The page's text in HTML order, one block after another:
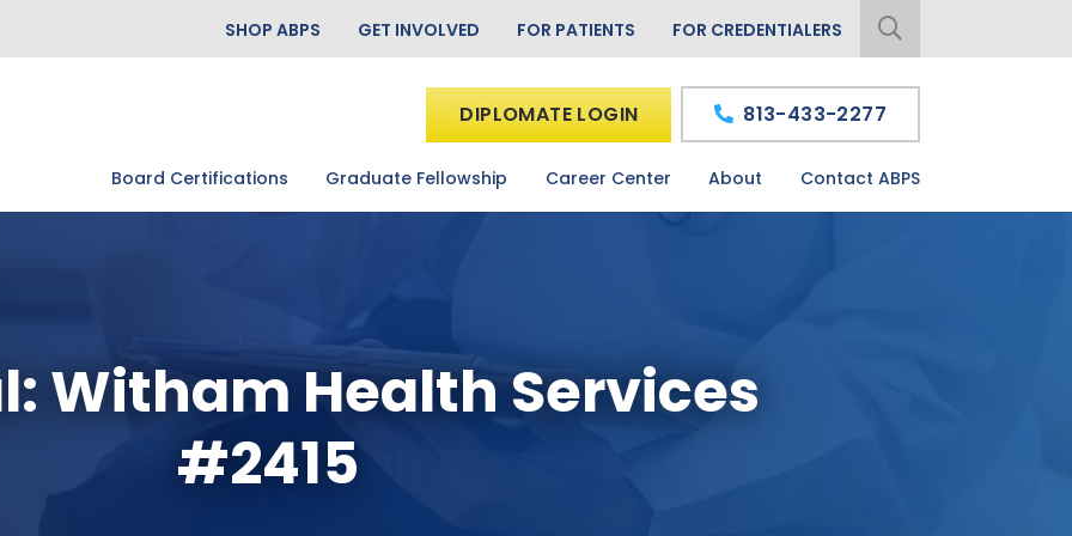
SHOP ABPS GET INVOLVED FOR PATIENTS FOR CREDENTIALERS
Board Certifications Graduate Fellowship Career Center About Contact ABPS
DIPLOMATE LOGIN 813-433-2277
Witham Health Services
#2415